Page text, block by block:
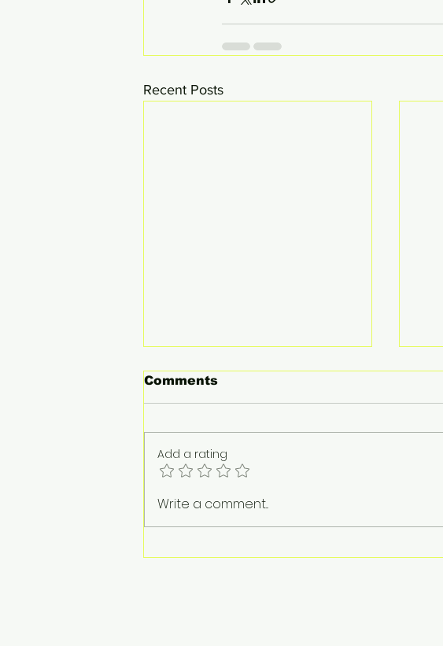
Recent Posts
Audi unveils design for
Comments
Add a rating
Write a comment...